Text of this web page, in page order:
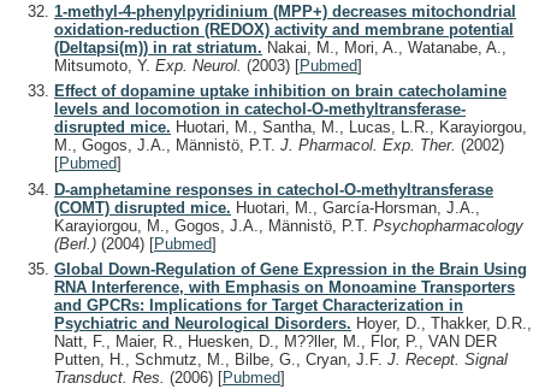
1-methyl-4-phenylpyridinium (MPP+) decreases mitochondrial
oxidation-reduction (REDOX) activity and membrane potential
(Deltapsi(m)) in rat striatum. Nakai, M., Mori, A., Watanabe, A.,
Mitsumoto, Y. Exp. Neurol. (2003) [Pubmed]
Effect of dopamine uptake inhibition on brain catecholamine
levels and locomotion in catechol-O-methyltransferase-
disrupted mice. Huotari, M., Santha, M., Lucas, L.R., Karayiorgou,
M., Gogos, J.A., Männistö, P.T. J. Pharmacol. Exp. Ther. (2002)
[Pubmed]
D-amphetamine responses in catechol-O-methyltransferase
(COMT) disrupted mice. Huotari, M., García-Horsman, J.A.,
Karayiorgou, M., Gogos, J.A., Männistö, P.T. Psychopharmacology
(Berl.) (2004) [Pubmed]
Global Down-Regulation of Gene Expression in the Brain Using
RNA Interference, with Emphasis on Monoamine Transporters
and GPCRs: Implications for Target Characterization in
Psychiatric and Neurological Disorders. Hoyer, D., Thakker, D.R.,
Natt, F., Maier, R., Huesken, D., M??ller, M., Flor, P., VAN DER
Putten, H., Schmutz, M., Bilbe, G., Cryan, J.F. J. Recept. Signal
Transduct. Res. (2006) [Pubmed]